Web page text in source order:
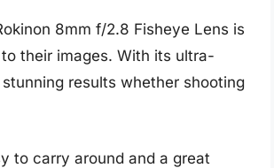
8mm f/2.8 Fisheye Lens is
their images. With its ultra-
results whether shooting
to carry around and a great